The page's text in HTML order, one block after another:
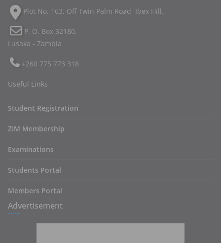
Plot No. 163, Off Twin Palm Road, Ibex Hill.
P. O. Box 32180,
Lusaka - Zambia
+260 775 773 318
Useful Links
Student Registration
ZIM Membership
Examinations
Students Portal
Members Portal
Advertisement